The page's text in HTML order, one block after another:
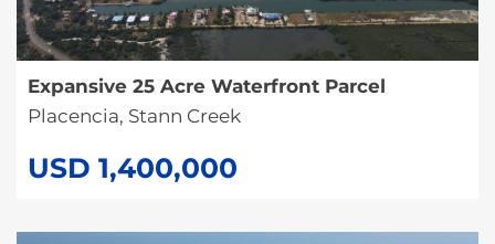
Expansive 25 Acre Waterfront Parcel
Placencia, Stann Creek
USD 1,400,000